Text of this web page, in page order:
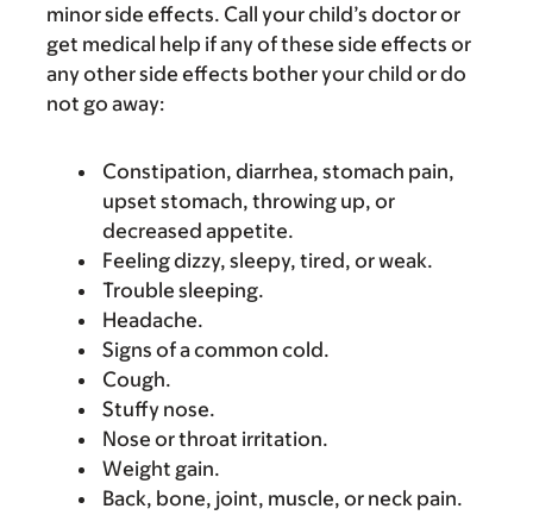
minor side effects. Call your child’s doctor or
get medical help if any of these side effects or
any other side effects bother your child or do
not go away:
Constipation, diarrhea, stomach pain,
upset stomach, throwing up, or
decreased appetite.
Feeling dizzy, sleepy, tired, or weak.
Trouble sleeping.
Headache.
Signs of a common cold.
Cough.
Stuffy nose.
Nose or throat irritation.
Weight gain.
Back, bone, joint, muscle, or neck pain.